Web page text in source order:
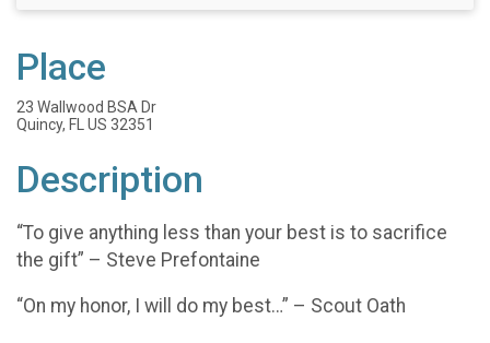
Place
23 Wallwood BSA Dr
Quincy, FL US 32351
Description
“To give anything less than your best is to sacrifice
the gift” – Steve Prefontaine
“On my honor, I will do my best…” – Scout Oath